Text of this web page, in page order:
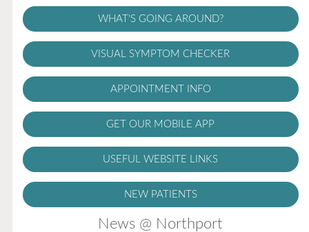
WHAT'S GOING AROUND?
VISUAL SYMPTOM CHECKER
APPOINTMENT INFO
GET OUR MOBILE APP
USEFUL WEBSITE LINKS
NEW PATIENTS
News @ Northport